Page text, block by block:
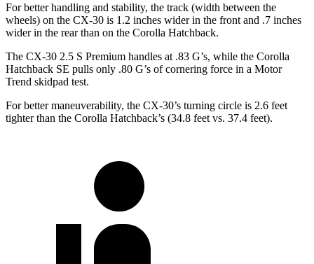
For better handling and stability, the track (width between the
wheels) on the CX-30 is 1.2 inches wider in the front and .7 inches
wider in the rear than on the Corolla Hatchback.
The CX-30 2.5 S Premium handles at .83 G’s, while the Corolla
Hatchback SE pulls only .80 G’s of cornering force in a Motor
Trend skidpad test.
For better maneuverability, the CX-30’s turning circle is 2.6 feet
tighter than the Corolla Hatchback’s (34.8 feet vs. 37.4 feet).